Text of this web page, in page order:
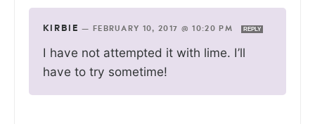
KIRBIE — FEBRUARY 10, 2017 @ 10:20 PM REPLY
I have not attempted it with lime. I’ll
have to try sometime!